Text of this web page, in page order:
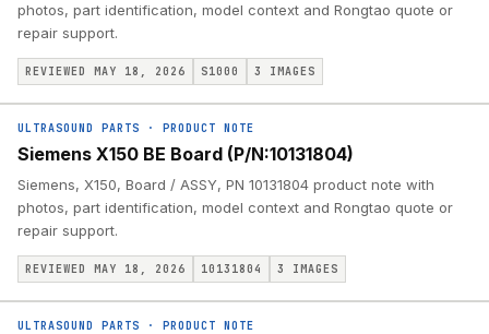
photos, part identification, model context and Rongtao quote or
repair support.
REVIEWED MAY 18, 2026 S1000 3 IMAGES
ULTRASOUND PARTS · PRODUCT NOTE
Siemens X150 BE Board (P/N:10131804)
Siemens, X150, Board / ASSY, PN 10131804 product note with
photos, part identification, model context and Rongtao quote or
repair support.
REVIEWED MAY 18, 2026 10131804 3 IMAGES
ULTRASOUND PARTS · PRODUCT NOTE